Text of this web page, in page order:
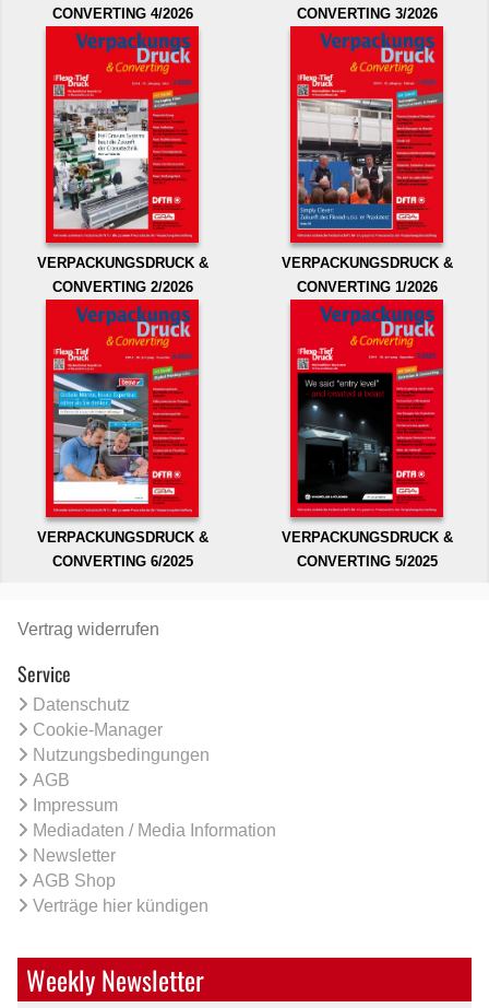
CONVERTING 4/2026
CONVERTING 3/2026
VERPACKUNGSDRUCK &
CONVERTING 2/2026
VERPACKUNGSDRUCK &
CONVERTING 1/2026
VERPACKUNGSDRUCK &
CONVERTING 6/2025
VERPACKUNGSDRUCK &
CONVERTING 5/2025
Vertrag widerrufen
Service
Datenschutz
Cookie-Manager
Nutzungsbedingungen
AGB
Impressum
Mediadaten / Media Information
Newsletter
AGB Shop
Verträge hier kündigen
Weekly Newsletter